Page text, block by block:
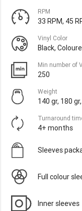
RPM
33 RPM, 45
Vinyl Color
Black,
Min number of
250
Weight
140 gr, 180
Turnaround
4+ months
Sleeves
Full colour
Inner sleeves